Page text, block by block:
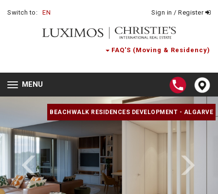
Switch to: EN Sign in / Register
FAQ'S (Moving & Residency)
Toggle
navigation
MENU
BEACHWALK RESIDENCES DEVELOPMENT - ALGARVE